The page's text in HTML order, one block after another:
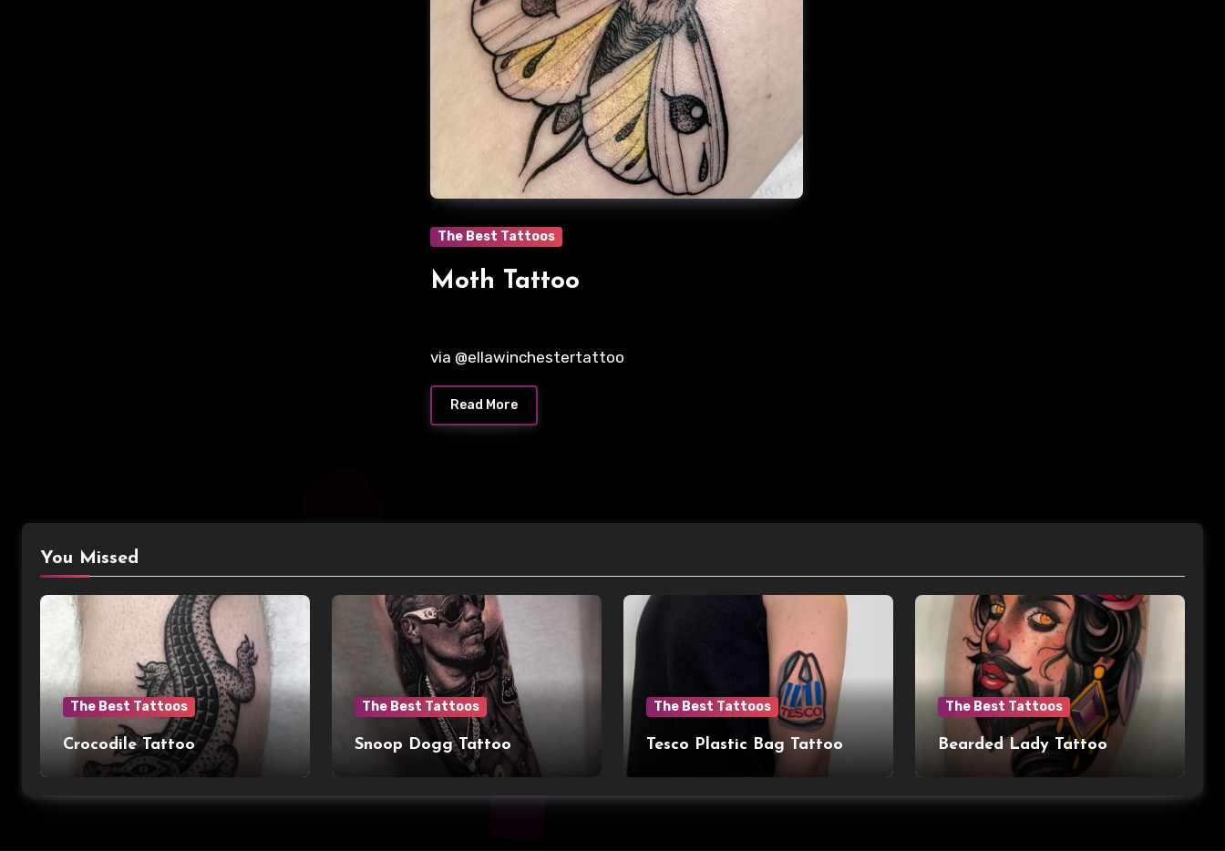
The Best Tattoos
Moth Tattoo
via @ellawinchestertattoo
Read More
You Missed
The Best Tattoos
Crocodile Tattoo
The Best Tattoos
Snoop Dogg Tattoo
The Best Tattoos
Tesco Plastic Bag Tattoo
The Best Tattoos
Bearded Lady Tattoo